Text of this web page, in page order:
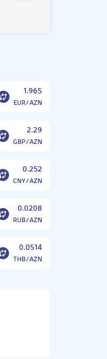
1.965
EUR/AZN
2.29
GBP/AZN
0.252
CNY/AZN
0.0208
RUB/AZN
0.0514
THB/AZN